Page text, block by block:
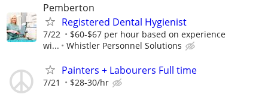
Pemberton
Registered Dental Hygienist
7/22
$60-$67 per hour based on experience
wi...
Whistler Personnel Solutions
Painters + Labourers Full time
7/21 $28-30/hr